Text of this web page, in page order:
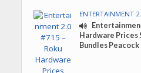
ENTERTAINMENT
Hardware Prices
Bundles Peacock